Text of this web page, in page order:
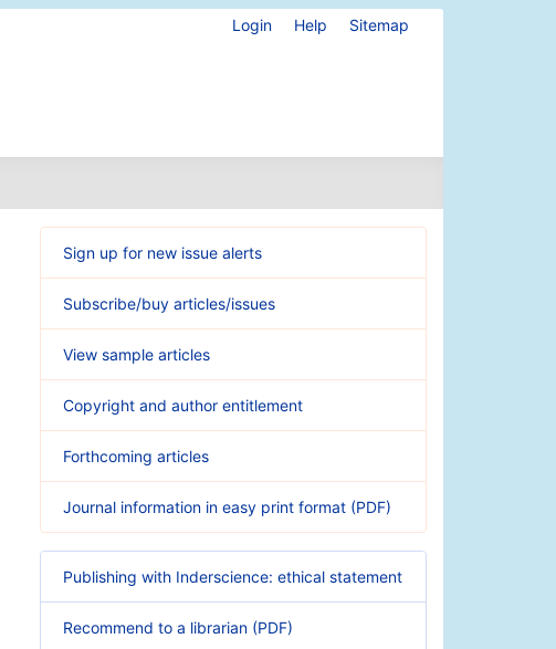
Login Help Sitemap
Sign up for new issue alerts
Subscribe/buy articles/issues
View sample articles
Copyright and author entitlement
Forthcoming articles
Journal information in easy print format (PDF)
Publishing with Inderscience: ethical statement
Recommend to a librarian (PDF)